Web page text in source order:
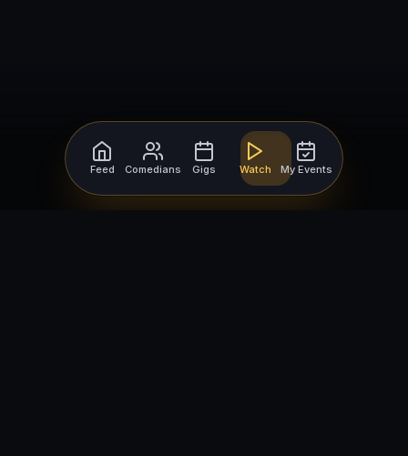
Feed Comedians Gigs Watch My Events